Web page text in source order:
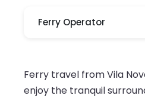
Ferry Operator
Ferry travel from Vila
enjoy the tranquil